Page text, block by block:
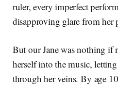
ruler, every imperfect
disapproving glare from her
But our Jane was nothing if
herself into the music,
through her veins. By age